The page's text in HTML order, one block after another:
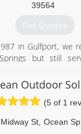
39564
Get Quotes
in Gulfport, we
but still
(228) 872-4363
Outdoor
(5 of 1
St, Ocean